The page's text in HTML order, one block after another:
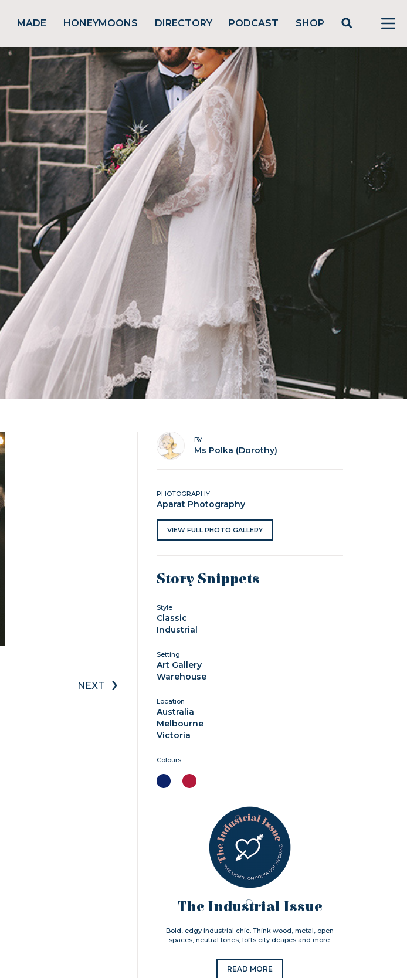
MADE HONEYMOONS DIRECTORY PODCAST SHOP
NEXT ›
BY
Ms Polka (Dorothy)
PHOTOGRAPHY
Aparat Photography
VIEW FULL PHOTO GALLERY
Story Snippets
Style
Classic
Industrial
Setting
Art Gallery
Warehouse
Location
Australia
Melbourne
Victoria
Colours
The Industrial Issue
Bold, edgy industrial chic. Think wood, metal, open
spaces, neutral tones, lofts city dcapes and more.
READ MORE